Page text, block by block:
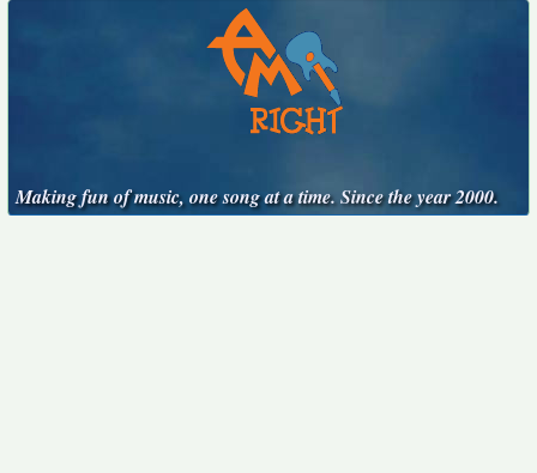
Making fun of music, one song at a time. Since the year 2000.